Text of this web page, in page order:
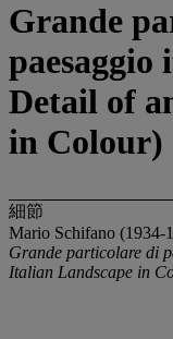
Grande
Detail of
in Colour)
細節
Mario Schifano (1934-
Grande particolare di
Italian Landscape in